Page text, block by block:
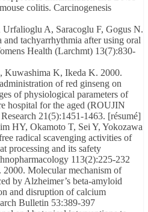
colitis. Carcinogenesis
A, Saracoglu F, Gogus N.
and tachyarrhythmia after using oral
Health (Larchmt) 13(7):830-
Kuwashima K, Ikeda K. 2000.
of red ginseng on
of physiological parameters of
hospital for the aged (ROUJIN
21(5):1451-1463. [résumé]
HY, Okamoto T, Sei Y, Yokozawa
radical scavenging activities of
processing and its safety
113(2):225-232
Molecular mechanism of
by Alzheimer’s beta-amyloid
and disruption of calcium
Bulletin 53:389-397